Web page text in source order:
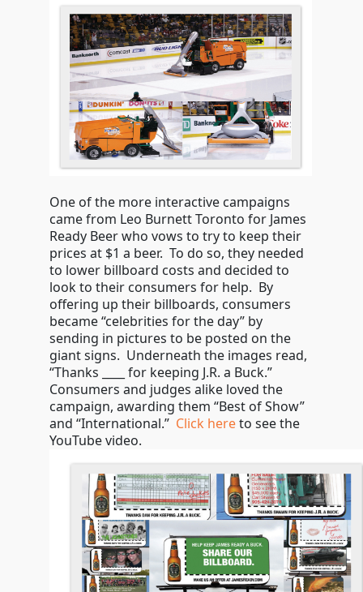
One of the more interactive campaigns
came from Leo Burnett Toronto for James
Ready Beer who vows to try to keep their
prices at $1 a beer. To do so, they needed
to lower billboard costs and decided to
look to their consumers for help. By
offering up their billboards, consumers
became “celebrities for the day” by
sending in pictures to be posted on the
giant signs. Underneath the images read,
“Thanks ____ for keeping J.R. a Buck.”
Consumers and judges alike loved the
campaign, awarding them “Best of Show”
and “International.” Click hereto see the
YouTube video.